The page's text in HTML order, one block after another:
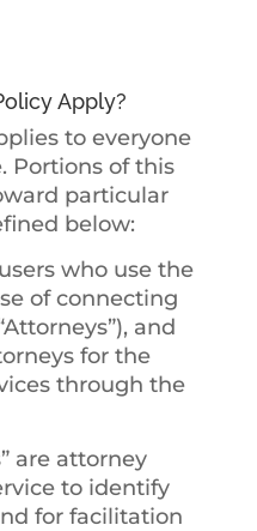
Apply?
to everyone
Portions of this
particular
below:
who use the
of connecting
and
for the
through the
are attorney
to identify
for facilitation